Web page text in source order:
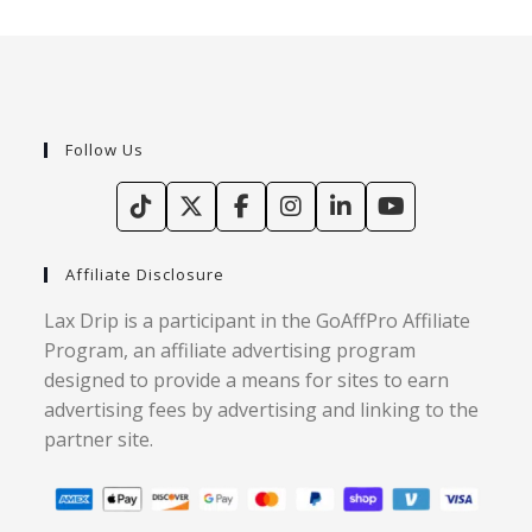
Follow Us
Affiliate Disclosure
Lax Drip is a participant in the GoAffPro Affiliate
Program, an affiliate advertising program
designed to provide a means for sites to earn
advertising fees by advertising and linking to the
partner site.